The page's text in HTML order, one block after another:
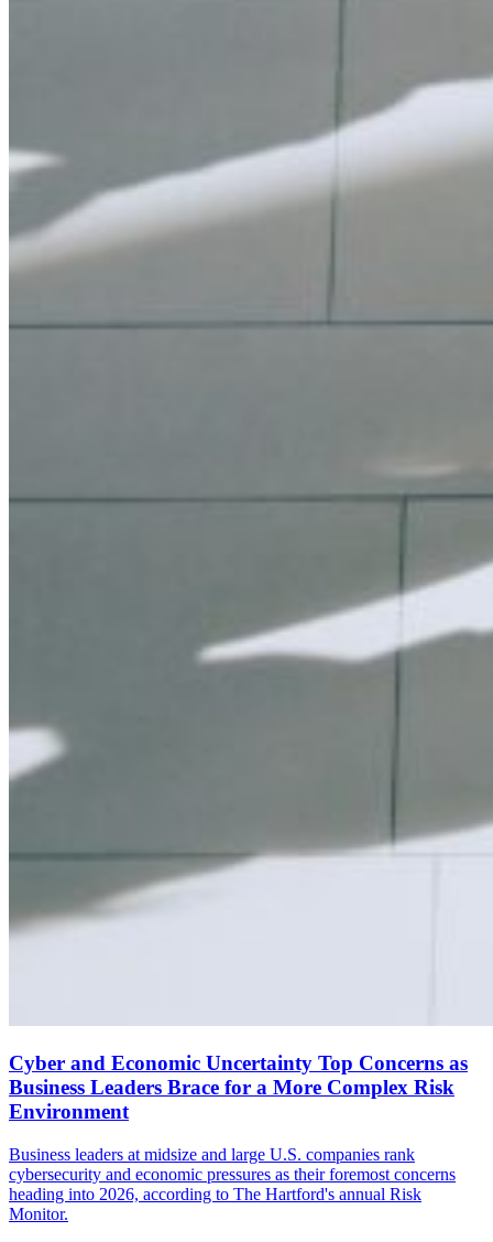
Cyber and Economic Uncertainty Top Concerns as
Business Leaders Brace for a More Complex Risk
Environment
Business leaders at midsize and large U.S. companies rank
cybersecurity and economic pressures as their foremost concerns
heading into 2026, according to The Hartford's annual Risk
Monitor.